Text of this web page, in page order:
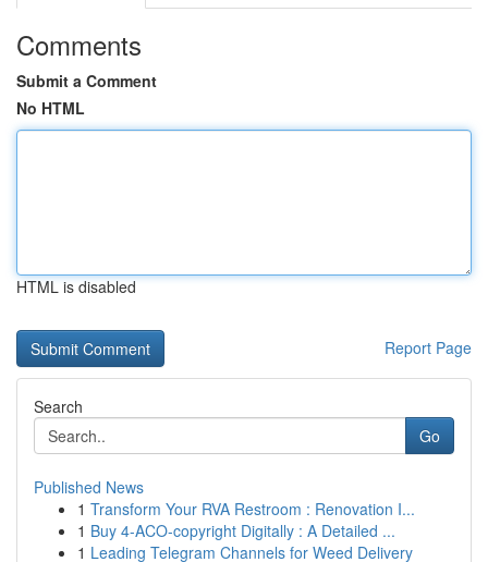
Comments
Submit a Comment
No HTML
HTML is disabled
Report Page
Search
Go
Published News
1 Transform Your RVA Restroom : Renovation I...
1 Buy 4-ACO-copyright Digitally : A Detailed ...
1 Leading Telegram Channels for Weed Delivery